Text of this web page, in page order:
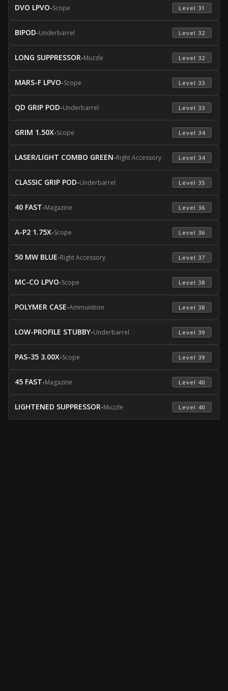
DVO LPVO-Scope Level 31
BIPOD-Underbarrel Level 32
LONG SUPPRESSOR-Muzzle Level 32
MARS-F LPVO-Scope Level 33
QD GRIP POD-Underbarrel Level 33
GRIM 1.50X-Scope Level 34
LASER/LIGHT COMBO GREEN-Right Accessory Level 34
CLASSIC GRIP POD-Underbarrel Level 35
40 FAST-Magazine Level 36
A-P2 1.75X-Scope Level 36
50 MW BLUE-Right Accessory Level 37
MC-CO LPVO-Scope Level 38
POLYMER CASE-Ammunition Level 38
LOW-PROFILE STUBBY-Underbarrel Level 39
PAS-35 3.00X-Scope Level 39
45 FAST-Magazine Level 40
LIGHTENED SUPPRESSOR-Muzzle Level 40